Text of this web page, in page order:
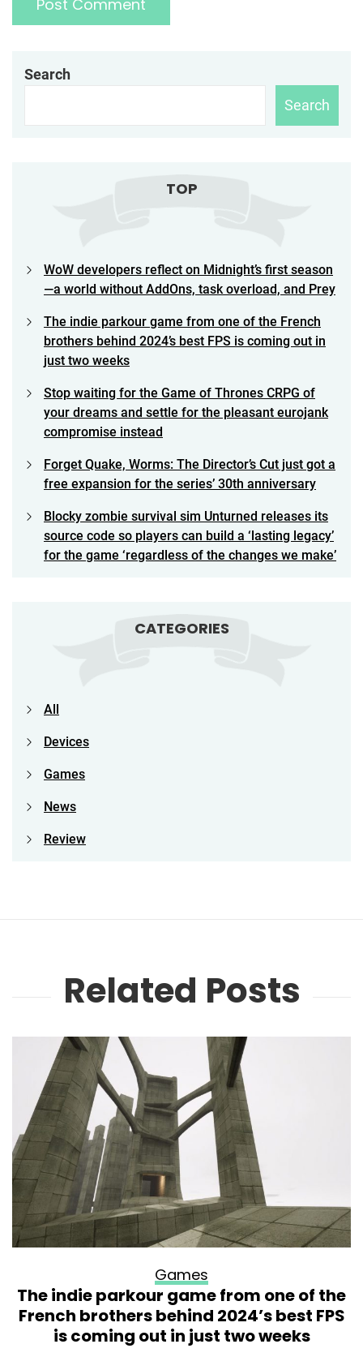
Search
Search
TOP
WoW developers reflect on Midnight’s first season
—a world without AddOns, task overload, and Prey
The indie parkour game from one of the French
brothers behind 2024’s best FPS is coming out in
just two weeks
Stop waiting for the Game of Thrones CRPG of
your dreams and settle for the pleasant eurojank
compromise instead
Forget Quake, Worms: The Director’s Cut just got a
free expansion for the series’ 30th anniversary
Blocky zombie survival sim Unturned releases its
source code so players can build a ‘lasting legacy’
for the game ‘regardless of the changes we make’
CATEGORIES
All
Devices
Games
News
Review
Related Posts
Games
The indie parkour game from one of the
French brothers behind 2024’s best FPS
is coming out in just two weeks